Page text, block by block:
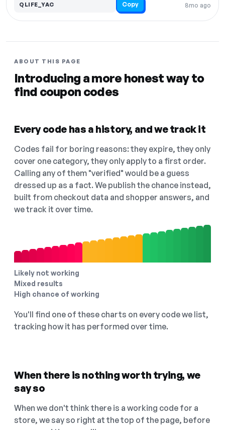
8mo ago
QLIFE_YAC Copy
ABOUT THIS PAGE
Introducing a more honest way to
find coupon codes
Every code has a history, and we track it
Codes fail for boring reasons: they expire, they only
cover one category, they only apply to a first order.
Calling any of them "verified" would be a guess
dressed up as a fact. We publish the chance instead,
built from checkout data and shopper answers, and
we track it over time.
Likely not working
Mixed results
High chance of working
You'll find one of these charts on every code we list,
tracking how it has performed over time.
When there is nothing worth trying, we
say so
When we don't think there is a working code for a
store, we say so right at the top of the page, before